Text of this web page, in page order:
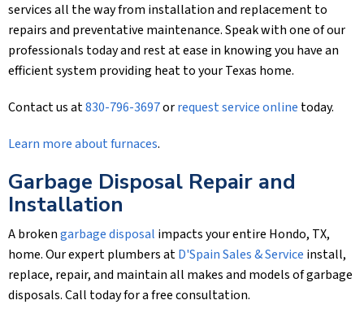
services all the way from installation and replacement to
repairs and preventative maintenance. Speak with one of our
professionals today and rest at ease in knowing you have an
efficient system providing heat to your Texas home.
Contact us at830-796-3697orrequest service online today.
Learn more about furnaces.
Garbage Disposal Repair and
Installation
A brokengarbage disposal impacts your entire Hondo, TX,
home. Our expert plumbers atD'Spain Sales & Service install,
replace, repair, and maintain all makes and models of garbage
disposals. Call today for a free consultation.